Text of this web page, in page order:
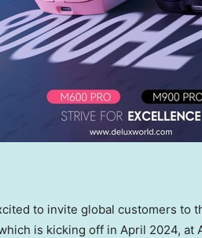
to invite global customers to
is kicking off in April 2024, at